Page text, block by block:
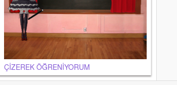
ÇİZEREK ÖĞRENİYORUM